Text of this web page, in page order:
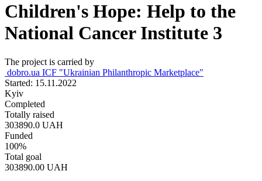
Children's Hope: Help to the
National Cancer Institute 3
The project is carried by
dobro.ua ICF "Ukrainian Philanthropic Marketplace"
Started: 15.11.2022
Kyiv
Completed
Totally raised
303890.0 UAH
Funded
100%
Total goal
303890.00 UAH